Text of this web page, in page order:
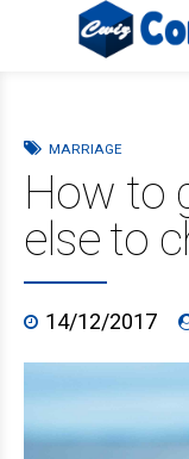
MARRIAGE
How to
else to
14/12/2017